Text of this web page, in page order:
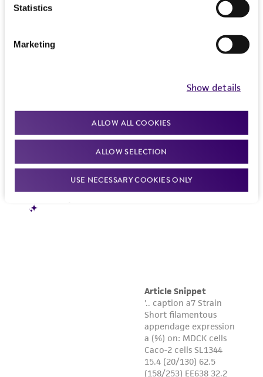
Statistics
Marketing
Show details
ALLOW ALL COOKIES
ALLOW SELECTION
USE NECESSARY COOKIES ONLY